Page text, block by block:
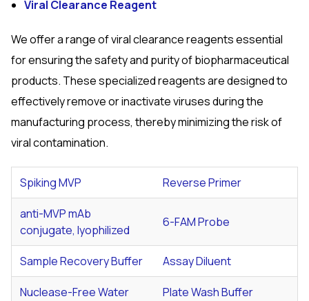
Viral Clearance Reagent
We offer a range of viral clearance reagents essential
for ensuring the safety and purity of biopharmaceutical
products. These specialized reagents are designed to
effectively remove or inactivate viruses during the
manufacturing process, thereby minimizing the risk of
viral contamination.
Spiking MVP Reverse Primer
anti-MVP mAb
conjugate, lyophilized
6-FAM Probe
Sample Recovery Buffer Assay Diluent
Nuclease-Free Water Plate Wash Buffer